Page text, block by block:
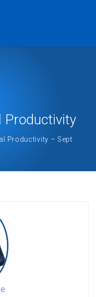
Productivity
Productivity – Sept